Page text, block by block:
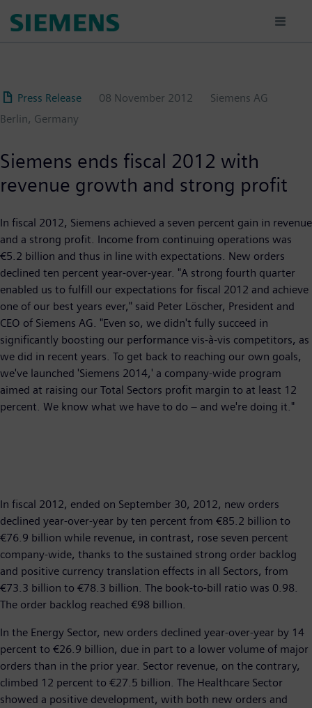
Press Release 08 November 2012
Siemens AG
Berlin, Germany
Siemens ends fiscal 2012 with
revenue growth and strong profit
In fiscal 2012, Siemens achieved a seven percent gain in revenue
and a strong profit. Income from continuing operations was
€5.2 billion and thus in line with expectations. New orders
declined ten percent year-over-year. "A strong fourth quarter
enabled us to fulfill our expectations for fiscal 2012 and achieve
one of our best years ever," said Peter Löscher, President and
CEO of Siemens AG. "Even so, we didn't fully succeed in
significantly boosting our performance vis-à-vis competitors, as
we did in recent years. To get back to reaching our own goals,
we've launched 'Siemens 2014,' a company-wide program
aimed at raising our Total Sectors profit margin to at least 12
percent. We know what we have to do – and we're doing it."
In fiscal 2012, ended on September 30, 2012, new orders
declined year-over-year by ten percent from €85.2 billion to
€76.9 billion while revenue, in contrast, rose seven percent
company-wide, thanks to the sustained strong order backlog
and positive currency translation effects in all Sectors, from
€73.3 billion to €78.3 billion. The book-to-bill ratio was 0.98.
The order backlog reached €98 billion.
In the Energy Sector, new orders declined year-over-year by 14
percent to €26.9 billion, due in part to a lower volume of major
orders than in the prior year. Sector revenue, on the contrary,
climbed 12 percent to €27.5 billion. The Healthcare Sector
showed a positive development, with both new orders and